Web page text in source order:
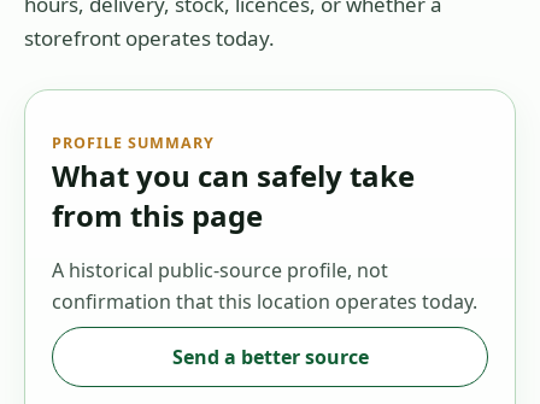
storefront operates today.
PROFILE SUMMARY
What you can safely take
from this page
A historical public-source profile, not
confirmation that this location operates today.
Send a better source